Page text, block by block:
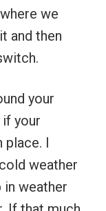
we
and then
your
your
place. I
weather
in weather